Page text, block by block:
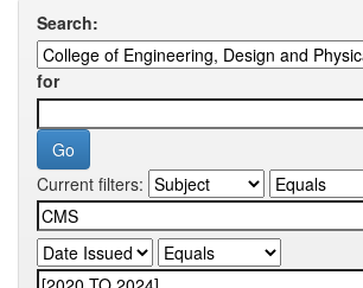
Search:
for
Current filters: